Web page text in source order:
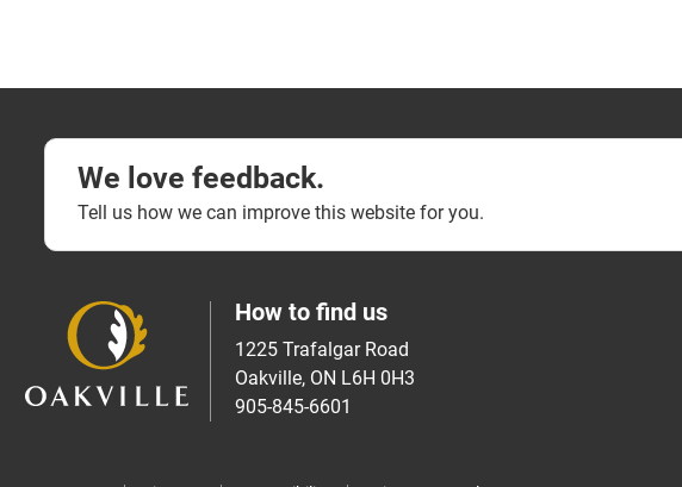
We love feedback.
Tell us how we can improve this website for you.
How to find us
1225 Trafalgar Road
Oakville, ON L6H 0H3
905-845-6601